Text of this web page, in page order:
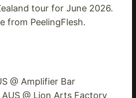
tour for June 2026.
from PeelingFlesh.
@ Amplifier Bar
@ Lion Arts Factory